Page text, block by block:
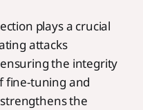
plays a crucial
attacks
the integrity
fine-tuning and
the